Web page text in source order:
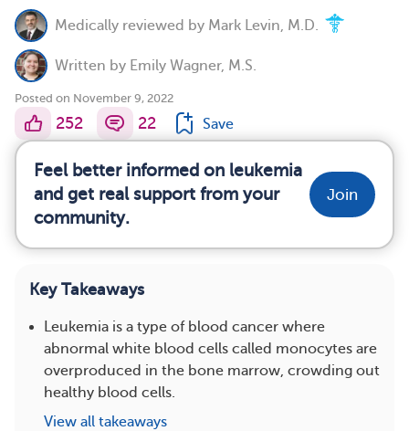
Medically reviewed by Mark Levin, M.D.
Written by Emily Wagner, M.S.
Posted on November 9, 2022
252 22 Save
Feel better informed on leukemia
and get real support from your
community.
Join
Key Takeaways
Leukemia is a type of blood cancer where
abnormal white blood cells called monocytes are
overproduced in the bone marrow, crowding out
healthy blood cells.
View all takeaways